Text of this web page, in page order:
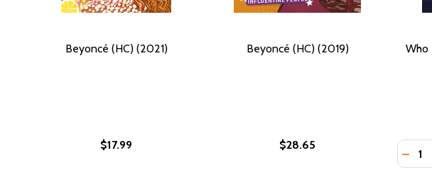
Beyoncé (HC) (2021)
$17.99
Beyoncé (HC) (2019)
$28.65
Who